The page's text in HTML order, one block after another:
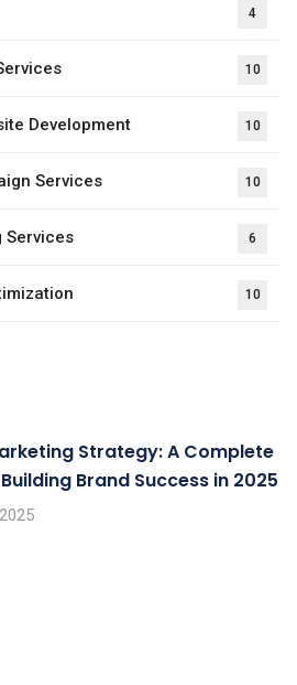
4
10
Development 10
Services 10
Services 6
10
Strategy: A Complete
Brand Success in 2025